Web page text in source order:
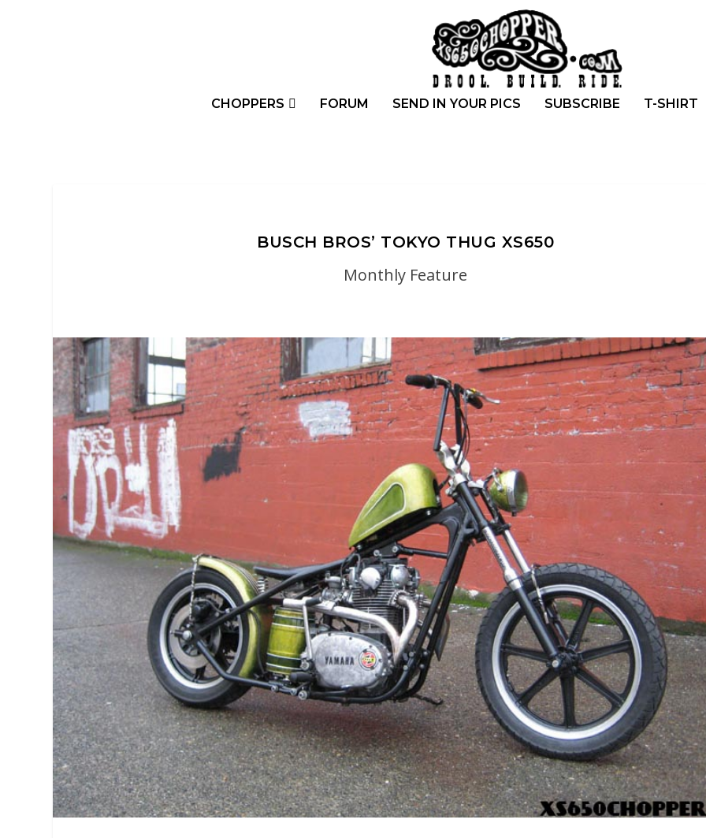
CHOPPERS FORUM SEND IN YOUR PICS SUBSCRIBE T-SHIRT
BUSCH BROS’ TOKYO THUG XS650
Monthly Feature